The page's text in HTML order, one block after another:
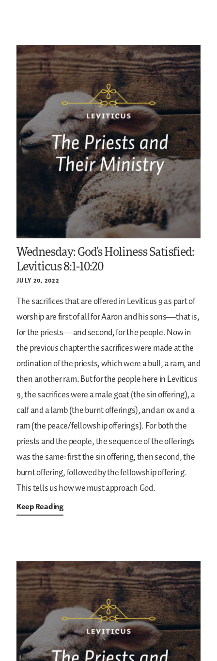
Wednesday: God’s Holiness Satisfied:
Leviticus 8:1-10:20
JULY 20, 2022
The sacrifices that are offered in Leviticus 9 as part of
worship are first of all for Aaron and his sons—that is,
for the priests—and second, for the people. Now in
the previous chapter the sacrifices were made at the
ordination of the priests, which were a bull, a ram, and
then another ram. But for the people here in Leviticus
9, the sacrifices were a male goat (the sin offering), a
calf and a lamb (the burnt offerings), and an ox and a
ram (the peace/fellowship offerings). For both the
priests and the people, the sequence of the offerings
was the same: first the sin offering, then second, the
burnt offering, followed by the fellowship offering.
This tells us how we must approach God.
Keep Reading